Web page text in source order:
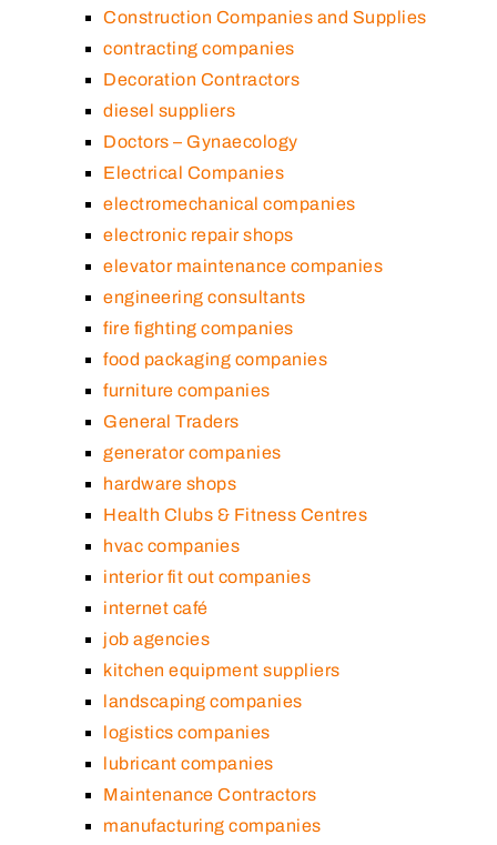
Construction Companies and Supplies
contracting companies
Decoration Contractors
diesel suppliers
Doctors – Gynaecology
Electrical Companies
electromechanical companies
electronic repair shops
elevator maintenance companies
engineering consultants
fire fighting companies
food packaging companies
furniture companies
General Traders
generator companies
hardware shops
Health Clubs & Fitness Centres
hvac companies
interior fit out companies
internet café
job agencies
kitchen equipment suppliers
landscaping companies
logistics companies
lubricant companies
Maintenance Contractors
manufacturing companies